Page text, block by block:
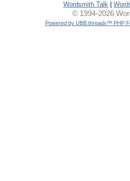
Wordsmith Talk
© 1994-2026
Powered by UBB.threads™ PHP